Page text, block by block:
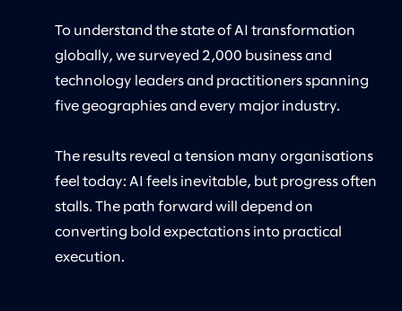
To understand the state of AI transformation
globally, we surveyed 2,000 business and
technology leaders and practitioners spanning
five geographies and every major industry.
The results reveal a tension many organisations
feel today: AI feels inevitable, but progress often
stalls. The path forward will depend on
converting bold expectations into practical
execution.